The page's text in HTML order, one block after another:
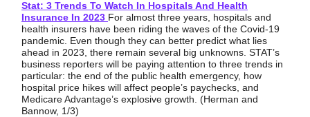
Stat: 3 Trends To Watch In Hospitals And Health
Insurance In 2023 For almost three years, hospitals and
health insurers have been riding the waves of the Covid-19
pandemic. Even though they can better predict what lies
ahead in 2023, there remain several big unknowns. STAT’s
business reporters will be paying attention to three trends in
particular: the end of the public health emergency, how
hospital price hikes will affect people’s paychecks, and
Medicare Advantage’s explosive growth. (Herman and
Bannow, 1/3)